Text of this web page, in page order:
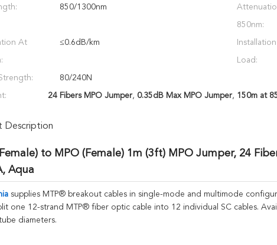
850/1300nm
850nm:
At ≤0.6dB/km
Load:
Strength: 80/240N
24 Fibers MPO Jumper, 0.35dB Max MPO Jumper, 150m at
Description
to MPO (Female) 1m (3ft) MPO Jumper, 24
Aqua
supplies MTP® breakout cables in single-mode and multimode
one 12-strand MTP® fiber optic cable into 12 individual SC cables.
diameters.